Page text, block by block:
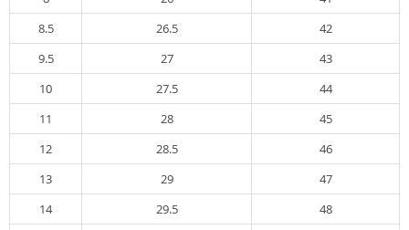
8.5
26.5
42
9.5
27
43
10
27.5
44
11
28
45
12
28.5
46
13
29
47
14
29.5
48